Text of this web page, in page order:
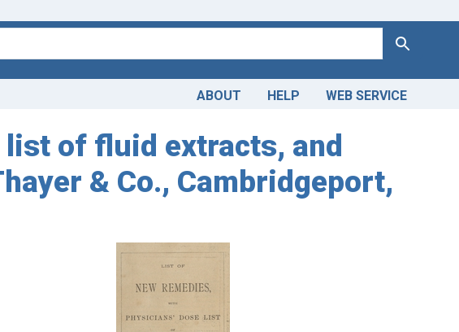
Search
ABOUT HELP WEB SERVICE
of fluid extracts, and
& Co., Cambridgeport,